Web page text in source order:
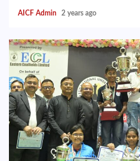
AICF Admin 2 years ago